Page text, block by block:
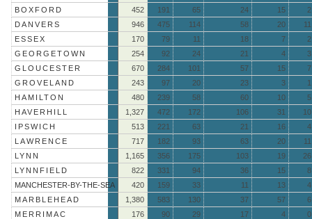
BOXFORD
452 191 65 24 15
2
DANVERS
946 475 114 58 20
11
ESSEX
170 79 11 18 7
2
GEORGETOWN
254 92 24 21 4
3
GLOUCESTER
670 284 101 57 15
7
GROVELAND
243 97 20 23 3
1
HAMILTON
480 239 58 60 10
5
HAVERHILL
1,327 472 172 106 31
10
IPSWICH
513 221 63 21 16
4
LAWRENCE
717 182 93 63 20
11
LYNN
1,165 356 175 103 19
26
LYNNFIELD
822 331 94 36 15
8
MANCHESTER-BY-THE-SEA
420 159 33 11 13
4
MARBLEHEAD
1,380 583 130 37 57
6
MERRIMAC
176 90 29 17 4
0